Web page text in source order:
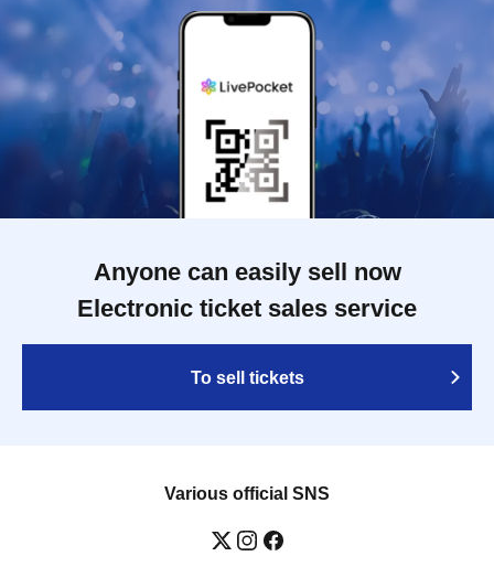
Anyone can easily sell now
Electronic ticket sales service
To sell tickets
Various official SNS